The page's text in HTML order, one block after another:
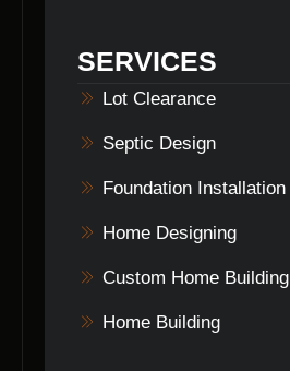
SERVICES
Lot Clearance
Septic Design
Foundation Installation
Home Designing
Custom Home Building
Home Building